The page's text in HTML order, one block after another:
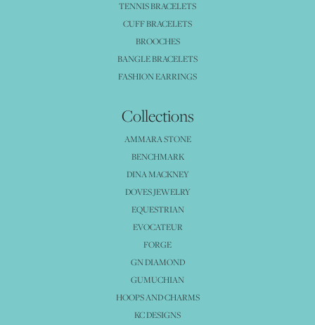
TENNIS BRACELETS
CUFF BRACELETS
BROOCHES
BANGLE BRACELETS
FASHION EARRINGS
Collections
AMMARA STONE
BENCHMARK
DINA MACKNEY
DOVES JEWELRY
EQUESTRIAN
EVOCATEUR
FORGE
GN DIAMOND
GUMUCHIAN
HOOPS AND CHARMS
KC DESIGNS